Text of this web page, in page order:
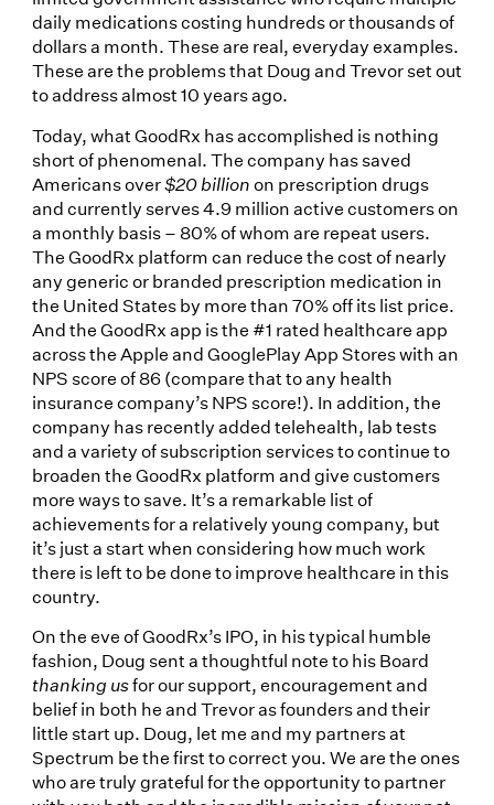
daily medications costing hundreds or thousands of
dollars a month. These are real, everyday examples.
These are the problems that Doug and Trevor set out
to address almost 10 years ago.
Today, what GoodRx has accomplished is nothing
short of phenomenal. The company has saved
Americans over$20 billionon prescription drugs
and currently serves 4.9 million active customers on
a monthly basis – 80% of whom are repeat users.
The GoodRx platform can reduce the cost of nearly
any generic or branded prescription medication in
the United States by more than 70% off its list price.
And the GoodRx app is the #1 rated healthcare app
across the Apple and GooglePlay App Stores with an
NPS score of 86 (compare that to any health
insurance company’s NPS score!). In addition, the
company has recently added telehealth, lab tests
and a variety of subscription services to continue to
broaden the GoodRx platform and give customers
more ways to save. It’s a remarkable list of
achievements for a relatively young company, but
it’s just a start when considering how much work
there is left to be done to improve healthcare in this
country.
On the eve of GoodRx’s IPO, in his typical humble
fashion, Doug sent a thoughtful note to his Board
thanking usfor our support, encouragement and
belief in both he and Trevor as founders and their
little start up. Doug, let me and my partners at
Spectrum be the first to correct you. We are the ones
who are truly grateful for the opportunity to partner